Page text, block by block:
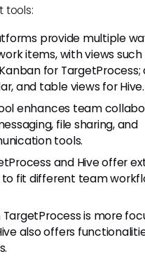
tools:
provide multiple
items, with views such
for TargetProcess;
and table views for Hive.
enhances team
file sharing, and
tools.
and Hive offer
fit different team
TargetProcess is more
also offers